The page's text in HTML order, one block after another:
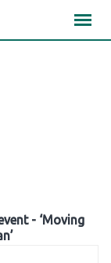
- ‘Moving
×××